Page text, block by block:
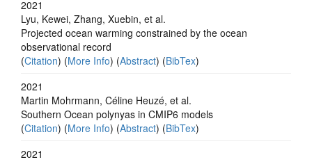
2021
Lyu, Kewei, Zhang, Xuebin, et al.
Projected ocean warming constrained by the ocean
observational record
(Citation) (More Info) (Abstract) (BibTex)
2021
Martin Mohrmann, Céline Heuzé, et al.
Southern Ocean polynyas in CMIP6 models
(Citation) (More Info) (Abstract) (BibTex)
2021